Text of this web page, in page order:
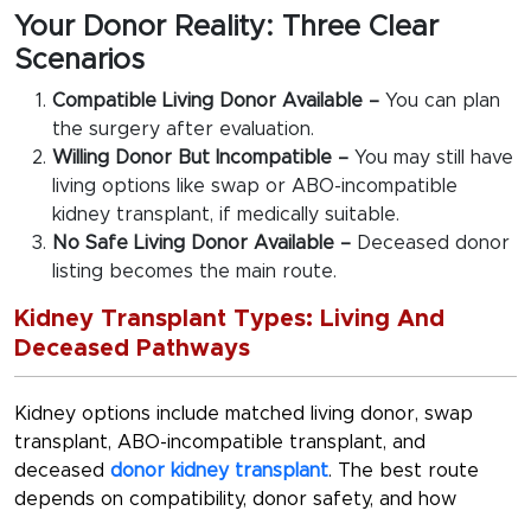
Your Donor Reality: Three Clear
Scenarios
Compatible Living Donor Available – You can plan
the surgery after evaluation.
Willing Donor But Incompatible – You may still have
living options like swap or ABO-incompatible
kidney transplant, if medically suitable.
No Safe Living Donor Available – Deceased donor
listing becomes the main route.
Kidney Transplant Types: Living And
Deceased Pathways
Kidney options include matched living donor, swap
transplant, ABO-incompatible transplant, and
deceased donor kidney transplant. The best route
depends on compatibility, donor safety, and how